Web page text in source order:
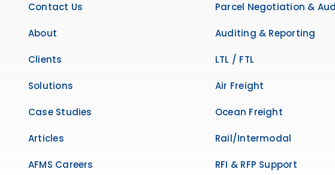
Contact Us
About
Clients
Solutions
Case Studies
Articles
AFMS Careers
Parcel Negotiation &
Auditing & Reporting
LTL / FTL
Air Freight
Ocean Freight
Rail/Intermodal
RFI & RFP Support